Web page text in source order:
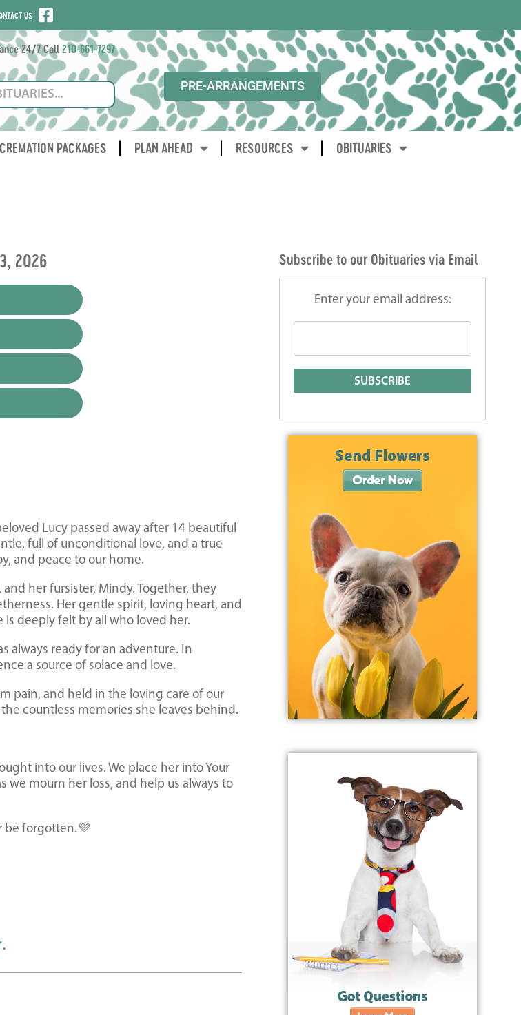
US
24/7 Call 210-661-7297
PRE-ARRANGEMENTS
CREMATION PACKAGES PLAN AHEAD RESOURCES OBITUARIES
2026
Lucy passed away after 14 beautiful
full of unconditional love, and a true
and peace to our home.
her fursister, Mindy. Together, they
Her gentle spirit, loving heart, and
deeply felt by all who loved her.
always ready for an adventure. In
a source of solace and love.
pain, and held in the loving care of our
countless memories she leaves behind.
into our lives. We place her into Your
we mourn her loss, and help us always to
be forgotten.💜
Subscribe to our Obituaries via Email
Enter your email address: